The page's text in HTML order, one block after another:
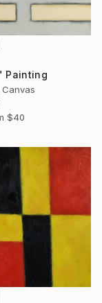
Painting
$40